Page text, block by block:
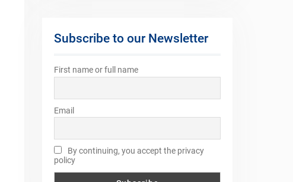
Subscribe to our Newsletter
First name or full name
Email
By continuing, you accept the privacy
policy